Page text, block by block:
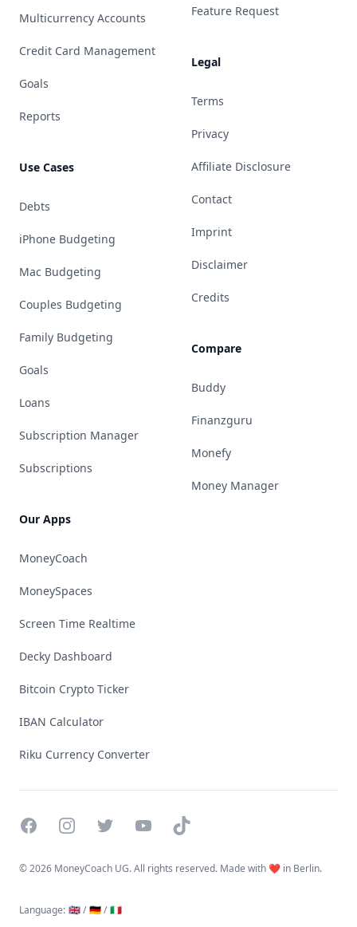
Multicurrency Accounts
Credit Card Management
Goals
Reports
Use Cases
Debts
iPhone Budgeting
Mac Budgeting
Couples Budgeting
Family Budgeting
Goals
Loans
Subscription Manager
Subscriptions
Our Apps
MoneyCoach
MoneySpaces
Screen Time Realtime
Decky Dashboard
Bitcoin Crypto Ticker
IBAN Calculator
Riku Currency Converter
Feature Request
Legal
Terms
Privacy
Affiliate Disclosure
Contact
Imprint
Disclaimer
Credits
Compare
Buddy
Finanzguru
Monefy
Money Manager
FacebookInstagramTwitterYouTubeTikTok
©2026 MoneyCoach UG. All rights reserved. Made with ❤️ in Berlin.
Language: 🇬🇧 / 🇩🇪 / 🇮🇹